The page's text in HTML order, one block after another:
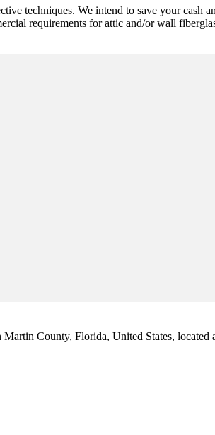
techniques. We intend to save your cash
requirements for attic and/or wall
County, Florida, United States,